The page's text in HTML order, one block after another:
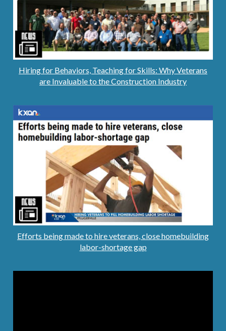
Hiring for Behaviors, Teaching for Skills: Why Veterans
are Invaluable to the Construction Industry
Efforts being made to hire veterans, close homebuilding
labor-shortage gap